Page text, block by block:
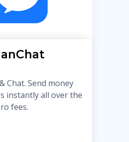
Chat. Send money
instantly all over the
fees.